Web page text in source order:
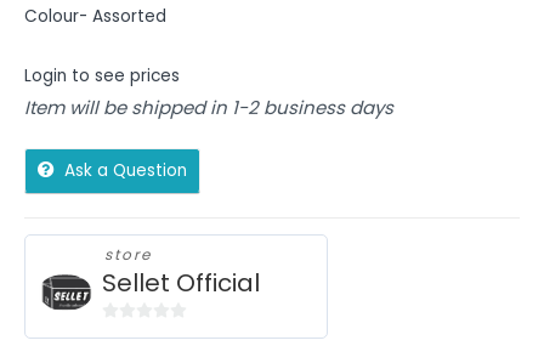
Colour- Assorted
Login to see prices
Item will be shipped in 1-2 business days
Ask a Question
store
Sellet Official